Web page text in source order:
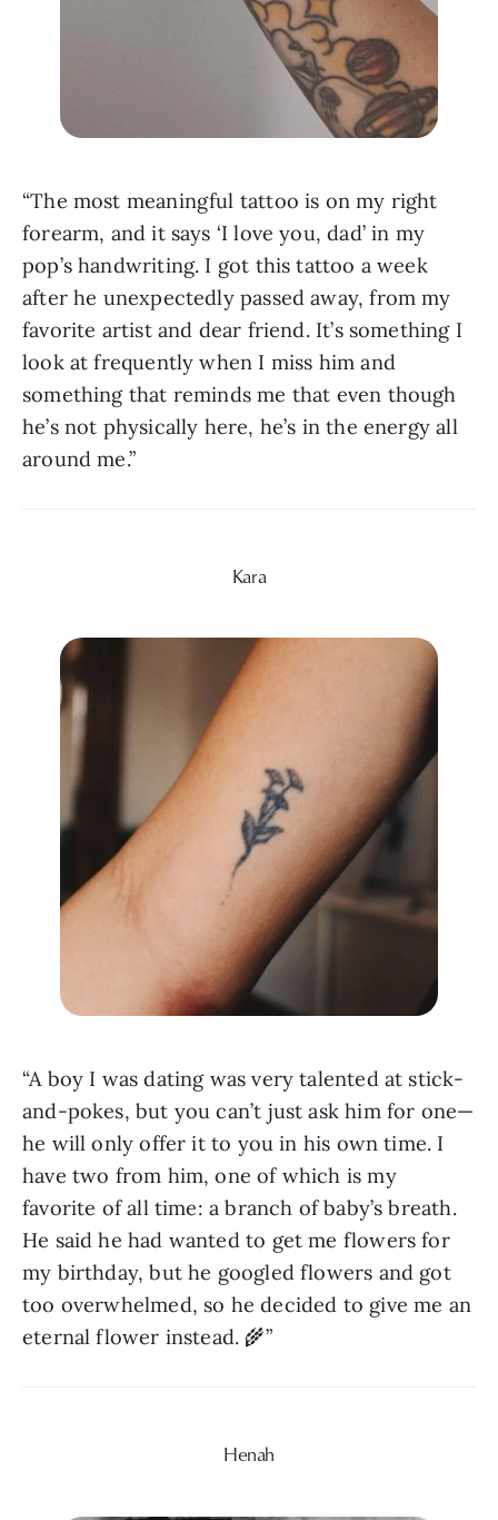
“The most meaningful tattoo is on my right
forearm, and it says ‘I love you, dad’ in my
pop’s handwriting. I got this tattoo a week
after he unexpectedly passed away, from my
favorite artist and dear friend. It’s something I
look at frequently when I miss him and
something that reminds me that even though
he’s not physically here, he’s in the energy all
around me.”
Kara
“A boy I was dating was very talented at stick-
and-pokes, but you can’t just ask him for one—
he will only offer it to you in his own time. I
have two from him, one of which is my
favorite of all time: a branch of baby’s breath.
He said he had wanted to get me flowers for
my birthday, but he googled flowers and got
too overwhelmed, so he decided to give me an
eternal flower instead. 🌾”
Henah